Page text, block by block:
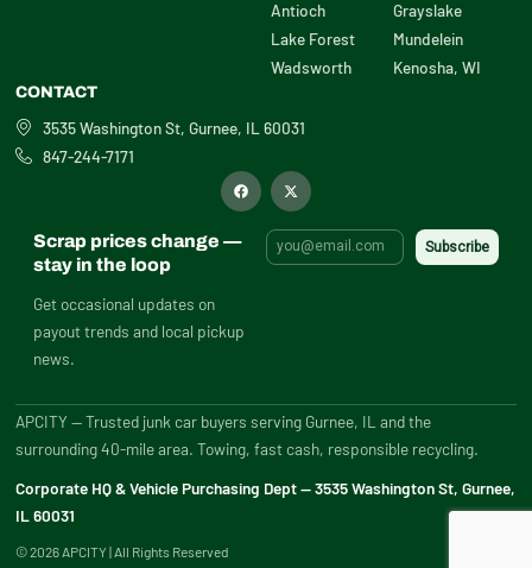
Antioch
Lake Forest
Wadsworth
Grayslake
Mundelein
Kenosha, WI
CONTACT
3535 Washington St, Gurnee, IL 60031
847-244-7171
F
a
o
X
-
i
t
t
Scrap prices change —
stay in the loop
Get occasional updates on
payout trends and local pickup
news.
APCITY — Trusted junk car buyers serving Gurnee, IL and the
surrounding 40-mile area. Towing, fast cash, responsible recycling.
Corporate HQ & Vehicle Purchasing Dept — 3535 Washington St, Gurnee,
IL 60031
© 2026 APCITY | All Rights Reserved